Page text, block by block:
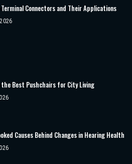
Connectors and Their Applications
the Best Pushchairs for City Living
Causes Behind Changes in Hearing Health